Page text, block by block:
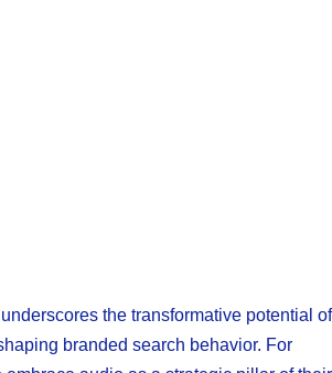
the transformative potential of
branded search behavior. For